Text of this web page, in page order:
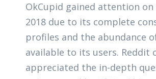
OkCupid gained attention on
2018 due to its complete
profiles and the abundance
available to its users. Reddit
appreciated the in-depth